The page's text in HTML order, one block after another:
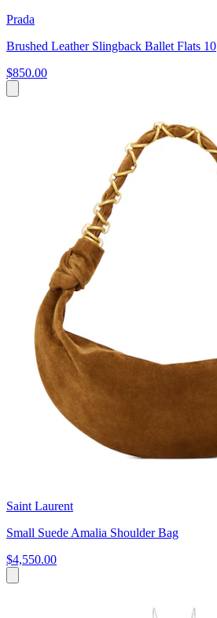
Prada
Brushed Leather Slingback Ballet Flats 10
$850.00
Saint Laurent
Small Suede Amalia Shoulder Bag
$4,550.00